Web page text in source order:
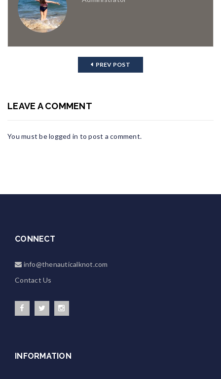
PREV POST
LEAVE A COMMENT
You must belogged in to post a comment.
CONNECT
info@thenauticalknot.com
Contact Us
INFORMATION